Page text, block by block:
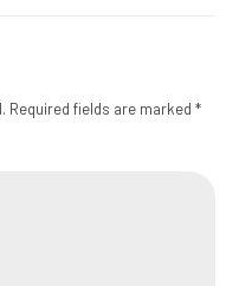
Required fields are marked *